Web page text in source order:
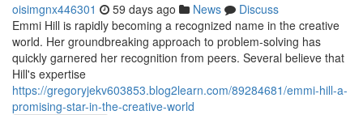
oisimgnx446301 59 days ago News
Discuss
Emmi Hill is rapidly becoming a recognized name in the creative
world. Her groundbreaking approach to problem-solving has
quickly garnered her recognition from peers. Several believe that
Hill's expertise
https://gregoryjekv603853.blog2learn.com/89284681/emmi-hill-a-
promising-star-in-the-creative-world